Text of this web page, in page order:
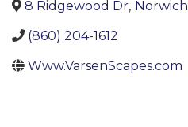
8 Ridgewood Dr, Norwich
(860) 204-1612
Www.VarsenScapes.com